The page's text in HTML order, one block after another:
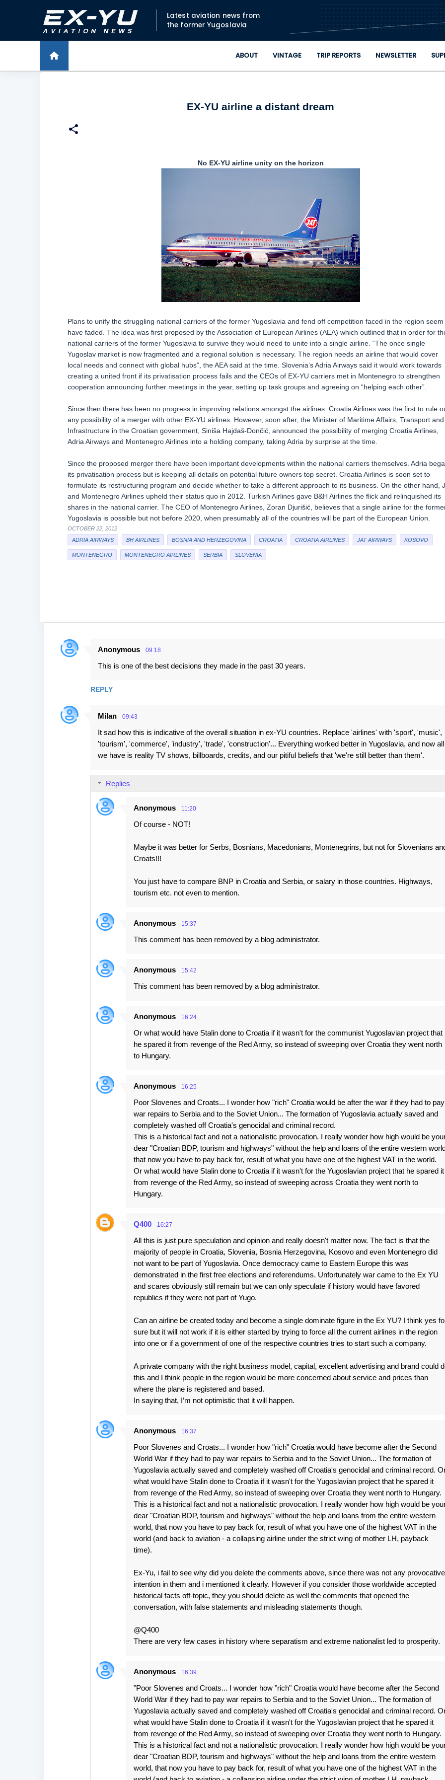
Skip to main content
Latest aviation news from
the former Yugoslavia
ABOUT VINTAGE TRIP REPORTS NEWSLETTER
EX-YU airline a distant dream
No EX-YU airline unity on the horizon
Plans to unify the struggling national carriers of the former Yugoslavia and fend off competition faced in the region seem
have faded. The idea was first proposed by the Association of European Airlines (AEA) which outlined that in order for
national carriers of the former Yugoslavia to survive they would need to unite into a single airline. “The once single
Yugoslav market is now fragmented and a regional solution is necessary. The region needs an airline that would cover
local needs and connect with global hubs”, the AEA said at the time. Slovenia’s Adria Airways said it would work towards
creating a united front if its privatisation process fails and the CEOs of EX-YU carriers met in Montenegro to strengthen
cooperation announcing further meetings in the year, setting up task groups and agreeing on “helping each other”.
Since then there has been no progress in improving relations amongst the airlines. Croatia Airlines was the first to rule
any possibility of a merger with other EX-YU airlines. However, soon after, the Minister of Maritime Affairs, Transport and
Infrastructure in the Croatian government, Siniša Hajdaš-Dončić, announced the possibility of merging Croatia Airlines,
Adria Airways and Montenegro Airlines into a holding company, taking Adria by surprise at the time.
Since the proposed merger there have been important developments within the national carriers themselves. Adria
its privatisation process but is keeping all details on potential future owners top secret. Croatia Airlines is soon set to
formulate its restructuring program and decide whether to take a different approach to its business. On the other hand,
and Montenegro Airlines upheld their status quo in 2012. Turkish Airlines gave B&H Airlines the flick and relinquished its
shares in the national carrier. The CEO of Montenegro Airlines, Zoran Djurišić, believes that a single airline for the
Yugoslavia is possible but not before 2020, when presumably all of the countries will be part of the European Union.
OCTOBER 22, 2012
ADRIA AIRWAYS
BH AIRLINES BOSNIA AND HERZEGOVINA CROATIA CROATIA AIRLINES JAT AIRWAYS KOSOVO
MONTENEGRO MONTENEGRO AIRLINES SERBIA SLOVENIA
C
e
n
Anonymous 09:18
This is one of the best decisions they made in the past 30 years.
REPLY
Milan 09:43
It sad how this is indicative of the overall situation in ex-YU countries. Replace 'airlines' with 'sport', 'music',
'tourism', 'commerce', 'industry', 'trade', 'construction'... Everything worked better in Yugoslavia, and now all
we have is reality TV shows, billboards, credits, and our pitiful beliefs that 'we're still better than them'.
Replies
Anonymous 11:20
Of course - NOT!
Maybe it was better for Serbs, Bosnians, Macedonians, Montenegrins, but not for Slovenians
Croats!!!
You just have to compare BNP in Croatia and Serbia, or salary in those countries. Highways,
tourism etc. not even to mention.
Anonymous 15:37
This comment has been removed by a blog administrator.
Anonymous 15:42
This comment has been removed by a blog administrator.
Anonymous 16:24
Or what would have Stalin done to Croatia if it wasn't for the communist Yugoslavian project that
he spared it from revenge of the Red Army, so instead of sweeping over Croatia they went north
to Hungary.
Anonymous 16:25
Poor Slovenes and Croats... I wonder how "rich" Croatia would be after the war if they had to pay
war repairs to Serbia and to the Soviet Union... The formation of Yugoslavia actually saved and
completely washed off Croatia's genocidal and criminal record.
This is a historical fact and not a nationalistic provocation. I really wonder how high would be
dear "Croatian BDP, tourism and highways" without the help and loans of the entire western
that now you have to pay back for, result of what you have one of the highest VAT in the world.
Or what would have Stalin done to Croatia if it wasn't for the Yugoslavian project that he spared it
from revenge of the Red Army, so instead of sweeping across Croatia they went north to
Hungary.
Q400 16:27
All this is just pure speculation and opinion and really doesn't matter now. The fact is that the
majority of people in Croatia, Slovenia, Bosnia Herzegovina, Kosovo and even Montenegro did
not want to be part of Yugoslavia. Once democracy came to Eastern Europe this was
demonstrated in the first free elections and referendums. Unfortunately war came to the Ex YU
and scares obviously still remain but we can only speculate if history would have favored
republics if they were not part of Yugo.
Can an airline be created today and become a single dominate figure in the Ex YU? I think yes
sure but it will not work if it is either started by trying to force all the current airlines in the region
into one or if a government of one of the respective countries tries to start such a company.
A private company with the right business model, capital, excellent advertising and brand could
this and I think people in the region would be more concerned about service and prices than
where the plane is registered and based.
In saying that, I’m not optimistic that it will happen.
Anonymous 16:37
Poor Slovenes and Croats... I wonder how "rich" Croatia would have become after the Second
World War if they had to pay war repairs to Serbia and to the Soviet Union... The formation of
Yugoslavia actually saved and completely washed off Croatia's genocidal and criminal record.
what would have Stalin done to Croatia if it wasn't for the Yugoslavian project that he spared it
from revenge of the Red Army, so instead of sweeping over Croatia they went north to Hungary.
This is a historical fact and not a nationalistic provocation. I really wonder how high would be
dear "Croatian BDP, tourism and highways" without the help and loans from the entire western
world, that now you have to pay back for, result of what you have one of the highest VAT in the
world (and back to aviation - a collapsing airline under the strict wing of mother LH, payback
time).
Ex-Yu, i fail to see why did you delete the comments above, since there was not any provocative
intention in them and i mentioned it clearly. However if you consider those worldwide accepted
historical facts off-topic, they you should delete as well the comments that opened the
conversation, with false statements and misleading statements though.
@Q400
There are very few cases in history where separatism and extreme nationalist led to prosperity.
Anonymous 16:39
"Poor Slovenes and Croats... I wonder how "rich" Croatia would have become after the Second
World War if they had to pay war repairs to Serbia and to the Soviet Union... The formation of
Yugoslavia actually saved and completely washed off Croatia's genocidal and criminal record.
what would have Stalin done to Croatia if it wasn't for the Yugoslavian project that he spared it
from revenge of the Red Army, so instead of sweeping over Croatia they went north to Hungary.
This is a historical fact and not a nationalistic provocation. I really wonder how high would be
dear "Croatian BDP, tourism and highways" without the help and loans from the entire western
world, that now you have to pay back for, result of what you have one of the highest VAT in the